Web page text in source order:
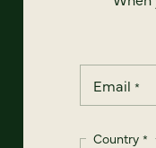
Email *
Country *